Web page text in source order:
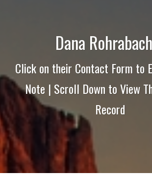
Dana
Click on their Contact Form to
Note | Scroll Down to View
Record